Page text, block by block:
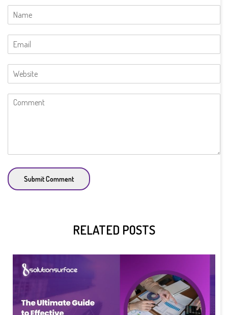
Submit Comment
RELATED POSTS